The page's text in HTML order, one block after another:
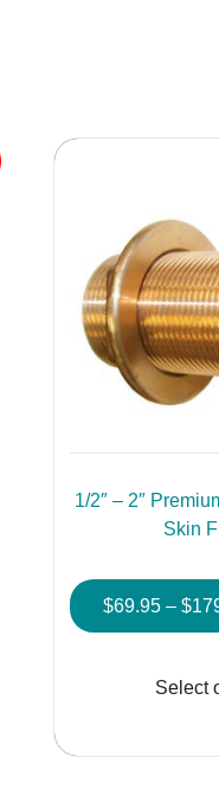
1/2″ – 2″
Skin
$69.95 – $
Select